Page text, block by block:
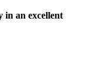
in an excellent